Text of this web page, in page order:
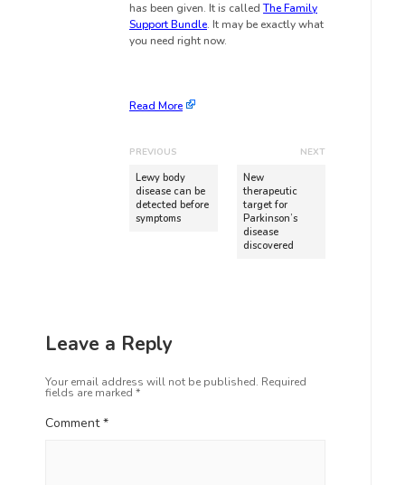
has been given. It is calledThe Family
Support Bundle. It may be exactly what
you need right now.
Read More
PREVIOUS
Lewy body
disease can be
detected before
symptoms
NEXT
New
therapeutic
target for
Parkinson’s
disease
discovered
Leave a Reply
Your email address will not be published. Required
fields are marked *
Comment*